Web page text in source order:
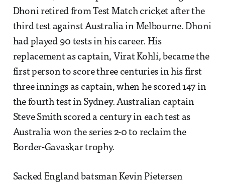
Dhoni retired from Test Match cricket after the
third test against Australia in Melbourne. Dhoni
had played 90 tests in his career. His
replacement as captain, Virat Kohli, became the
first person to score three centuries in his first
three innings as captain, when he scored 147 in
the fourth test in Sydney. Australian captain
Steve Smith scored a century in each test as
Australia won the series 2-0 to reclaim the
Border-Gavaskar trophy.
Sacked England batsman Kevin Pietersen